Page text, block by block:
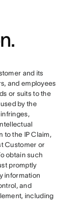
and its
and employees
or suits to the
by the
to the IP Claim,
Customer or
obtain such
promptly
information
and
including